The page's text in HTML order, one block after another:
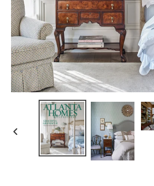
PREVIOUS